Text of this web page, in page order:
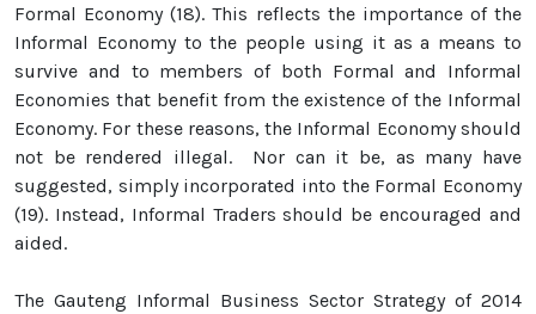
Formal Economy (18). This reflects the importance of the
Informal Economy to the people using it as a means to
survive and to members of both Formal and Informal
Economies that benefit from the existence of the Informal
Economy. For these reasons, the Informal Economy should
not be rendered illegal. Nor can it be, as many have
suggested, simply incorporated into the Formal Economy
(19). Instead, Informal Traders should be encouraged and
aided.
The Gauteng Informal Business Sector Strategy of 2014